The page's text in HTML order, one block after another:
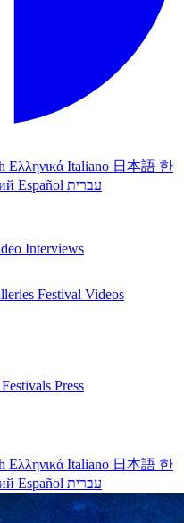
Ελληνικά Italiano 日本語 한
Español עברית
Interviews
Festival Videos
Festivals Press
Ελληνικά Italiano 日本語 한
Español עברית